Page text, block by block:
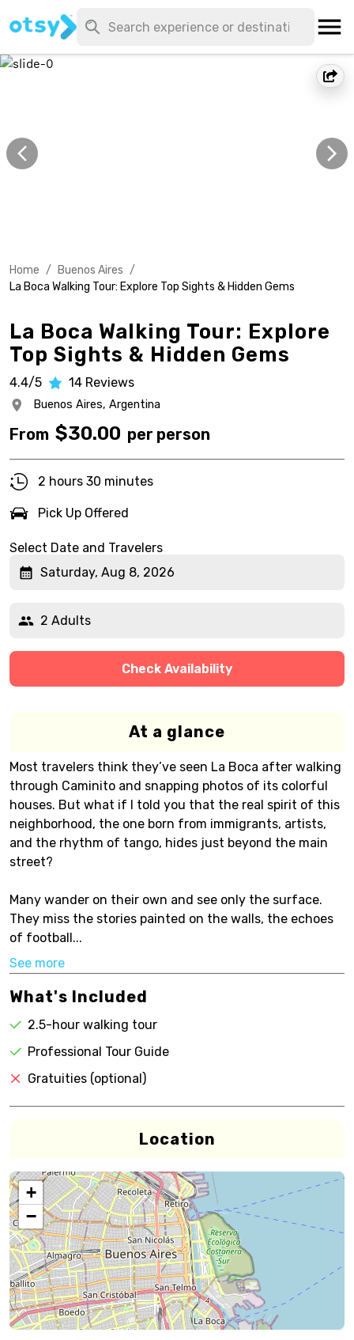
Home / Buenos Aires /
La Boca Walking Tour: Explore Top Sights & Hidden Gems
La Boca Walking Tour: Explore
Top Sights & Hidden Gems
4.4/5 14 Reviews
Buenos Aires, Argentina
From $30.00 per person
2 hours 30 minutes
Pick Up Offered
Select Date and Travelers
Saturday, Aug 8, 2026
2 Adults
Check Availability
At a glance
Most travelers think they’ve seen La Boca after walking
through Caminito and snapping photos of its colorful
houses. But what if I told you that the real spirit of this
neighborhood, the one born from immigrants, artists,
and the rhythm of tango, hides just beyond the main
street?
Many wander on their own and see only the surface.
They miss the stories painted on the walls, the echoes
of football...
See more
What's Included
2.5-hour walking tour
Professional Tour Guide
Gratuities (optional)
Location
+
−